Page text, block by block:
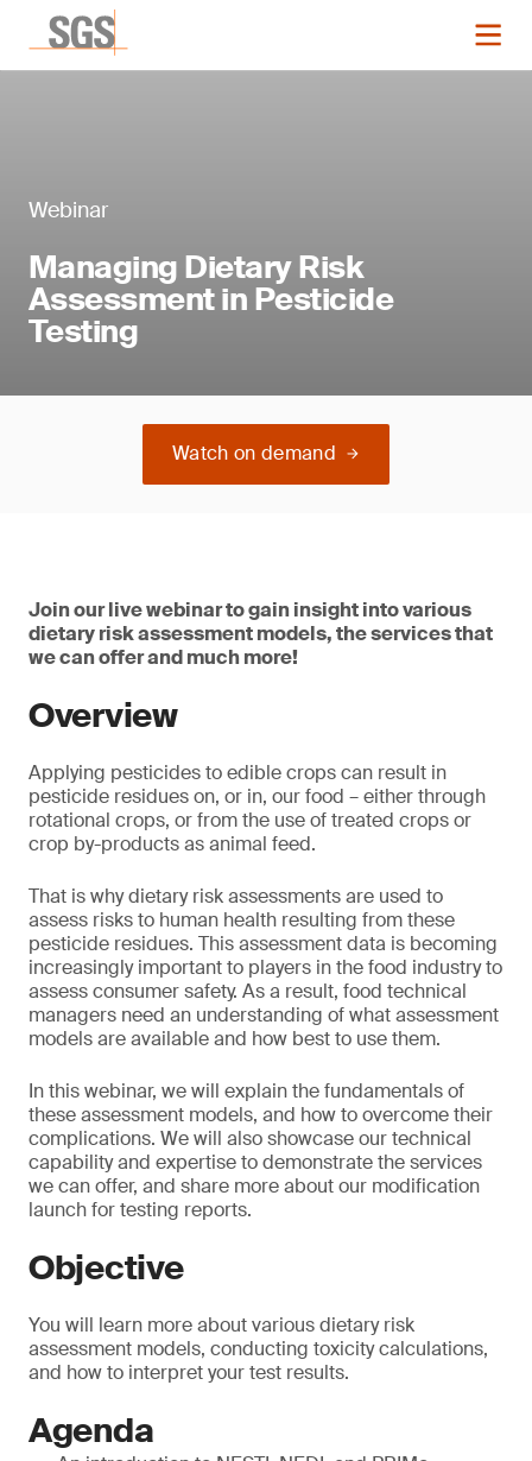
Webinar
Managing Dietary Risk
Assessment in Pesticide
Testing
Watch on demand
Join our live webinar to gain insight into various
dietary risk assessment models, the services that
we can offer and much more!
Overview
Applying pesticides to edible crops can result in
pesticide residues on, or in, our food – either through
rotational crops, or from the use of treated crops or
crop by-products as animal feed.
That is why dietary risk assessments are used to
assess risks to human health resulting from these
pesticide residues. This assessment data is becoming
increasingly important to players in the food industry to
assess consumer safety. As a result, food technical
managers need an understanding of what assessment
models are available and how best to use them.
In this webinar, we will explain the fundamentals of
these assessment models, and how to overcome their
complications. We will also showcase our technical
capability and expertise to demonstrate the services
we can offer, and share more about our modification
launch for testing reports.
Objective
You will learn more about various dietary risk
assessment models, conducting toxicity calculations,
and how to interpret your test results.
Agenda